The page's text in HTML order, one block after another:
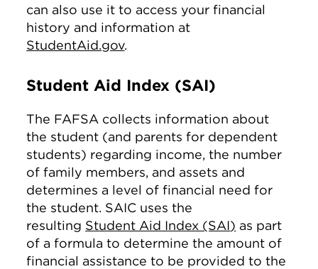
can also use it to access your financial
history and information at
StudentAid.gov.
Student Aid Index (SAI)
The FAFSA collects information about
the student (and parents for dependent
students) regarding income, the number
of family members, and assets and
determines a level of financial need for
the student. SAIC uses the
resulting Student Aid Index (SAI) as part
of a formula to determine the amount of
financial assistance to be provided to the